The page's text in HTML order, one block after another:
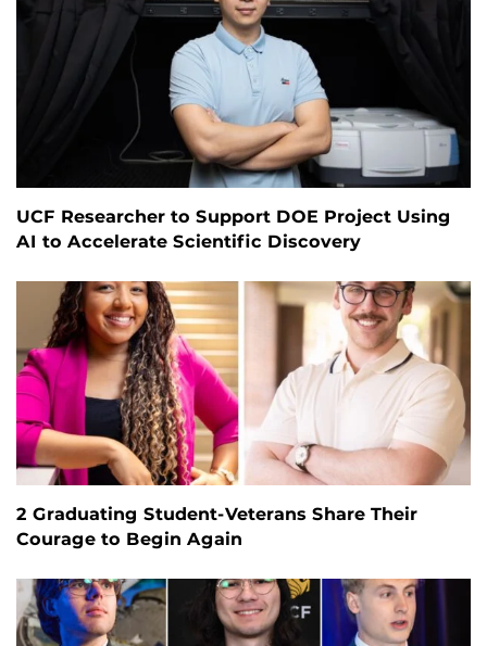
UCF Researcher to Support DOE Project Using
AI to Accelerate Scientific Discovery
2 Graduating Student-Veterans Share Their
Courage to Begin Again